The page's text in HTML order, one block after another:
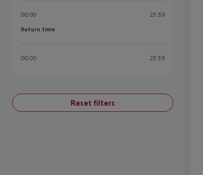
00:00 23:59
Return time
Return time
00:00 23:59
Reset filters